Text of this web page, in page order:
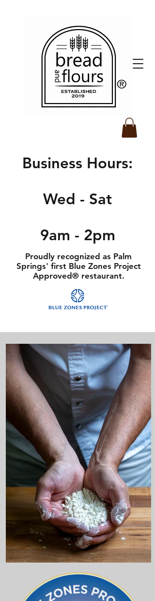
​®️
Business Hours:
Wed - Sat
9am - 2pm
Proudly recognized as Palm
Springs' first Blue Zones Project
Approved® restaurant.